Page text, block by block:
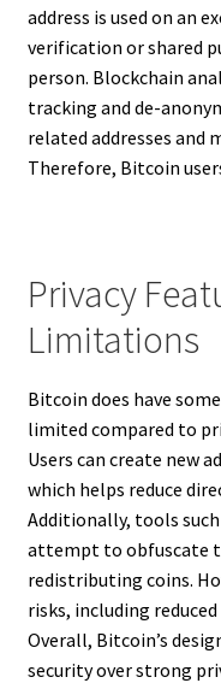
address is used on an
verification or shared
person. Blockchain
tracking and de-
related addresses and
Therefore, Bitcoin
Privacy
Limitations
Bitcoin does have
limited compared to
Users can create new
which helps reduce
Additionally, tools
attempt to obfuscate
redistributing coins.
risks, including
Overall, Bitcoin’s
security over strong